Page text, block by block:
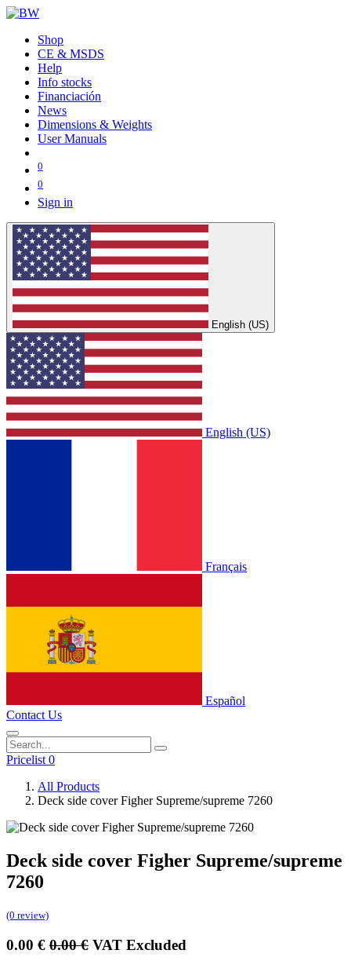
Shop
CE & MSDS
Help
Info stocks
Financiación
News
Dimensions & Weights
User Manuals
0
0
Sign in
English (US)
English (US)
Français
Español
Contact Us
Pricelist 0
All Products
Deck side cover Figher Supreme/supreme 7260
Deck side cover Figher Supreme/supreme
7260
(0 review)
0.00 € 0.00€ VAT Excluded